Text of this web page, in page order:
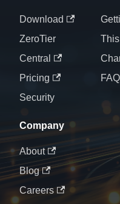
Download
ZeroTier
Central
Pricing
Security
FAQ
Company
About
Blog
Careers